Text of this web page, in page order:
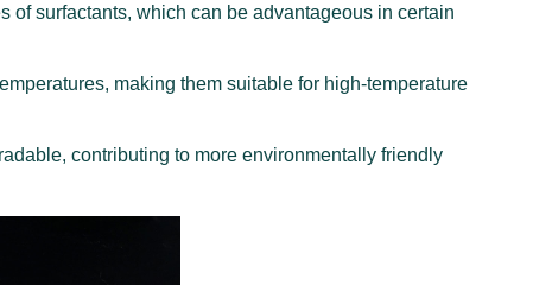
of surfactants, which can be advantageous in certain
making them suitable for high-temperature
contributing to more environmentally friendly